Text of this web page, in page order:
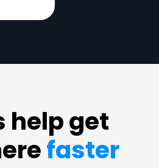
help get
faster